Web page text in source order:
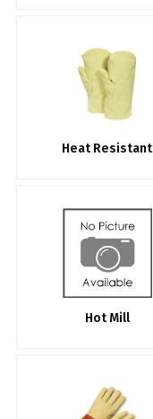
Heat Resistant
Hot Mill